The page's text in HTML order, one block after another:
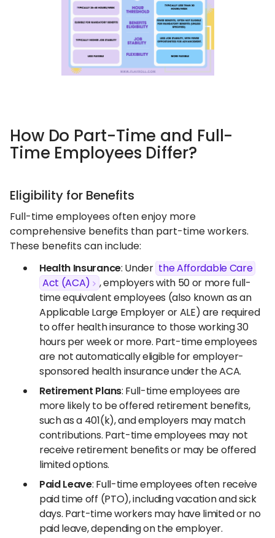
How Do Part-Time and Full-
Time Employees Differ?
Eligibility for Benefits
Full-time employees often enjoy more
comprehensive benefits than part-time workers.
These benefits can include:
Health Insurance: Under the Affordable Care
Act (ACA)
, employers with 50 or more full-
time equivalent employees (also known as an
Applicable Large Employer or ALE) are required
to offer health insurance to those working 30
hours per week or more. Part-time employees
are not automatically eligible for employer-
sponsored health insurance under the ACA.
Retirement Plans: Full-time employees are
more likely to be offered retirement benefits,
such as a 401(k), and employers may match
contributions. Part-time employees may not
receive retirement benefits or may be offered
limited options.
Paid Leave: Full-time employees often receive
paid time off (PTO), including vacation and sick
days. Part-time workers may have limited or no
paid leave, depending on the employer.